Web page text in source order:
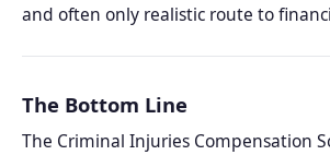
and often only realistic route to
The Bottom Line
The Criminal Injuries Compensation